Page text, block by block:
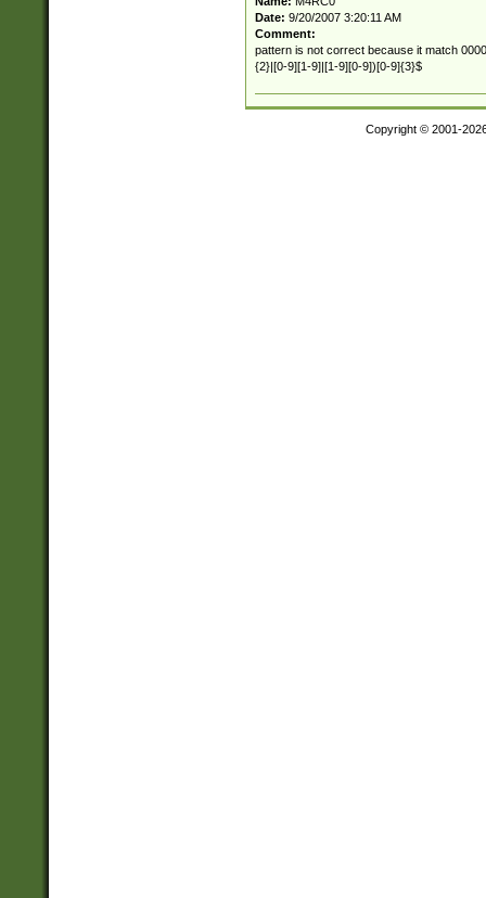
Date: 9/20/2007 3:20:11 AM
Comment:
pattern is not correct because it match
{2}|[0-9][1-9]|[1-9][0-9])[0-9]{3}$
Copyright © 2001-